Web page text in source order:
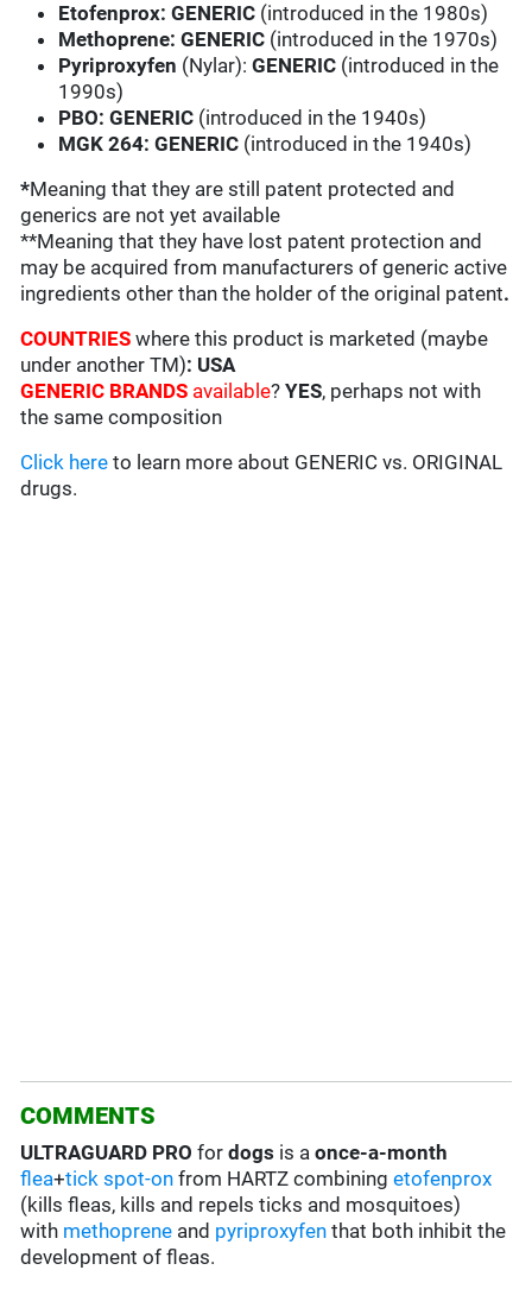
Etofenprox: GENERIC (introduced in the 1980s)
Methoprene: GENERIC (introduced in the 1970s)
Pyriproxyfen (Nylar):GENERIC (introduced in the
1990s)
PBO: GENERIC (introduced in the 1940s)
MGK 264: GENERIC (introduced in the 1940s)
*Meaning that they are still patent protected and
generics are not yet available
**Meaning that they have lost patent protection and
may be acquired from manufacturers of generic active
ingredients other than the holder of the original patent.
COUNTRIESwhere this product is marketed (maybe
under another TM): USA
GENERIC BRANDS available?YES, perhaps not with
the same composition
Click here to learn more about GENERIC vs. ORIGINAL
drugs.
COMMENTS
ULTRAGUARD PRO fordogs is aonce-a-month
flea+tick spot-on from HARTZ combiningetofenprox
(kills fleas, kills and repels ticks and mosquitoes)
with methoprene and pyriproxyfen that both inhibit the
development of fleas.